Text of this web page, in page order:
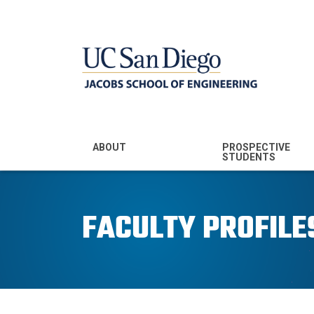
MENU - JSOE
ABOUT
Community
PROSPECTIVE
STUDENTS
Prospective
Students
FACULTY